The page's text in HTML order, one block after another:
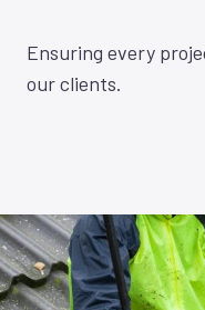
Ensuring every
our clients.